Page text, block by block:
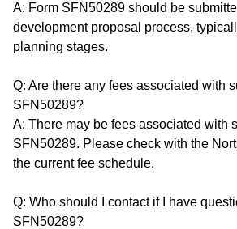
A: Form SFN50289 should be
development proposal process,
planning stages.
Q: Are there any fees associated with
SFN50289?
A: There may be fees associated with
SFN50289. Please check with the
the current fee schedule.
Q: Who should I contact if I have
SFN50289?